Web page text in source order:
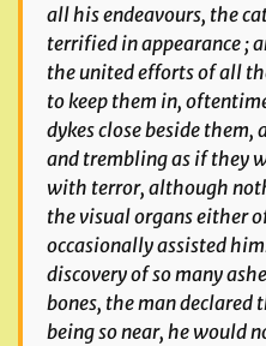
all his endeavours, the
terrified in appearance ;
the united efforts of all
to keep them in,
dykes close beside them,
and trembling as if they
with terror, although
the visual organs either
occasionally assisted
discovery of so many
bones, the man declared
being so near, he would